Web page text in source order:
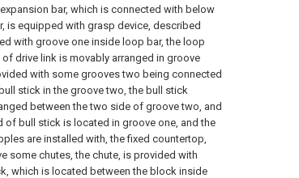
bar, which is connected with below
is equipped with grasp device, described
with groove one inside loop bar, the loop
drive link is movably arranged in groove
with some grooves two being connected
stick in the groove two, the bull stick
between the two side of groove two, and
bull stick is located in groove one, and the
are installed with, the fixed countertop,
some chutes, the chute, is provided with
which is located between the block inside